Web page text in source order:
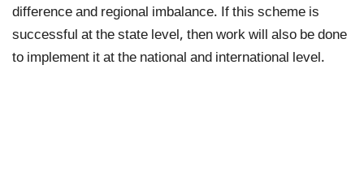
difference and regional imbalance. If this scheme is
successful at the state level, then work will also be done
to implement it at the national and international level.